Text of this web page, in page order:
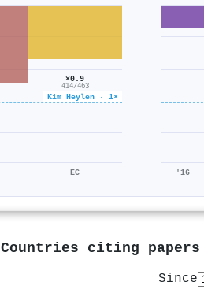
Kim Heylen · 1×
×0.9
414/463
EC '16
Countries citing papers
Since